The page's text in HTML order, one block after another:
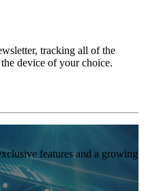
tracking all of the
device of your choice.
features and a growing